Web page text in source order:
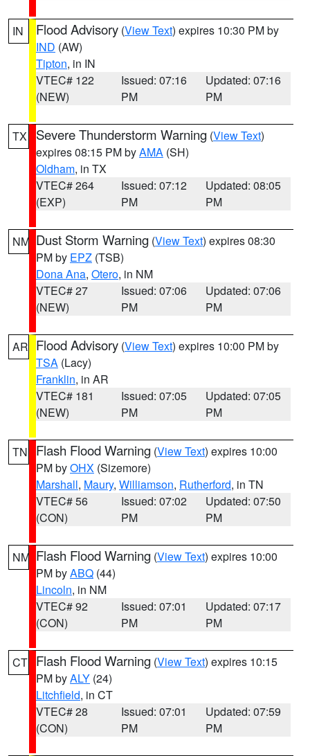
IN Flood Advisory (View Text) expires 10:30 PM by
IND (AW)
Tipton, in IN
VTEC# 122
(NEW)
Issued: 07:16
PM
Updated: 07:16
PM
TX Severe Thunderstorm Warning (View Text)
expires 08:15 PM byAMA (SH)
Oldham, in TX
VTEC# 264
(EXP)
Issued: 07:12
PM
Updated: 08:05
PM
NM Dust Storm Warning (View Text) expires 08:30
PM by EPZ (TSB)
Dona Ana, Otero, in NM
VTEC# 27
(NEW)
Issued: 07:06
PM
Updated: 07:06
PM
AR Flood Advisory (View Text) expires 10:00 PM by
TSA (Lacy)
Franklin, in AR
VTEC# 181
(NEW)
Issued: 07:05
PM
Updated: 07:05
PM
TN Flash Flood Warning (View Text) expires 10:00
PM byOHX (Sizemore)
Marshall, Maury, Williamson, Rutherford, in TN
VTEC# 56
(CON)
Issued: 07:02
PM
Updated: 07:50
PM
NM Flash Flood Warning (View Text) expires 10:00
PM byABQ (44)
Lincoln, in NM
VTEC# 92
(CON)
Issued: 07:01
PM
Updated: 07:17
PM
CT Flash Flood Warning (View Text) expires 10:15
PM byALY (24)
Litchfield, in CT
VTEC# 28
(CON)
Issued: 07:01
PM
Updated: 07:59
PM